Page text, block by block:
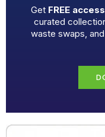
Get FREE
curated
waste swaps,